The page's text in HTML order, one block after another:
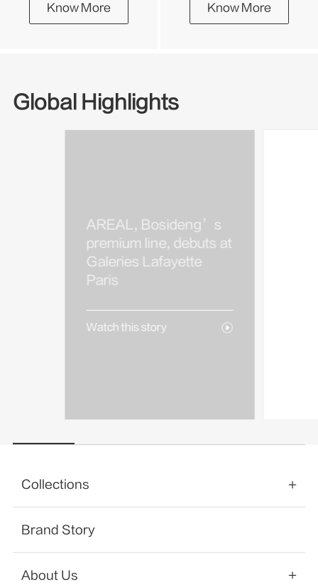
Know More Know More
Global Highlights
AREAL, Bosideng’s
premium line, debuts at
Galeries Lafayette
Paris
Watch this story
Collections
Brand Story
About Us